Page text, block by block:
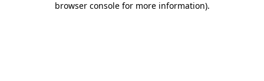
browser console for more information).